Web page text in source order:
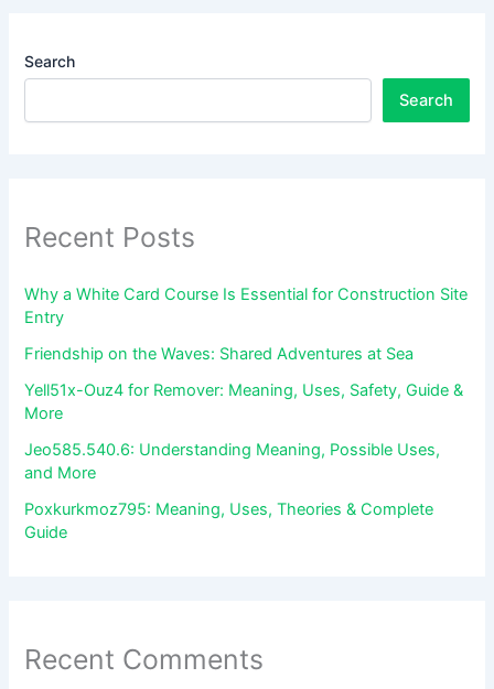
Search
Search
Recent Posts
Why a White Card Course Is Essential for Construction Site
Entry
Friendship on the Waves: Shared Adventures at Sea
Yell51x-Ouz4 for Remover: Meaning, Uses, Safety, Guide &
More
Jeo585.540.6: Understanding Meaning, Possible Uses,
and More
Poxkurkmoz795: Meaning, Uses, Theories & Complete
Guide
Recent Comments